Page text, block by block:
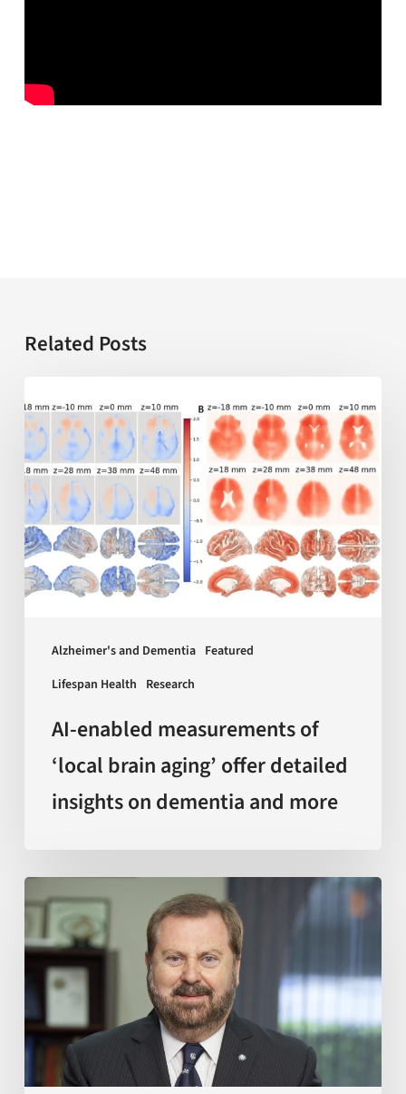
Related Posts
Alzheimer's and Dementia Featured
Lifespan Health Research
enabled
measurements
of
‘local
brain
aging’
offer
dementia
moreAI-enabled measurements of
‘local brain aging’ offer detailed
insights on dementia and more
Kelvin
J.
A.
Davies
is
awarded
with